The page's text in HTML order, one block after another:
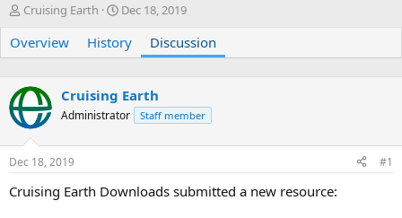
T
r
e
d
s
t
a
t
e
Cruising Earth
S
a
r
d
t
Dec 18, 2019
Overview History Discussion
Cruising Earth
Administrator Staff member
Dec 18, 2019 #1
Cruising Earth Downloads submitted a new resource: